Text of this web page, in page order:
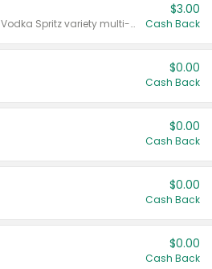
Valid on 8 count Vodka Spritz variety multi-packs.
$3.00
Cash Back
$0.00
Cash Back
$0.00
Cash Back
$0.00
Cash Back
$0.00
Cash Back